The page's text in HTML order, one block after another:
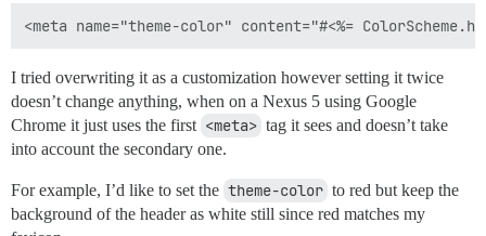
I tried overwriting it as a customization however setting it twice
doesn’t change anything, when on a Nexus 5 using Google
Chrome it just uses the first <meta> tag it sees and doesn’t take
into account the secondary one.
For example, I’d like to set the theme-color to red but keep the
background of the header as white still since red matches my